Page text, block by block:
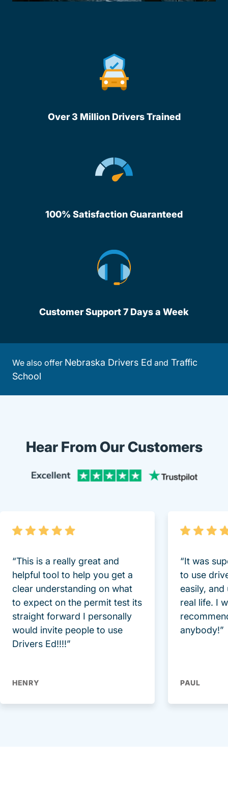
Over 3 Million Drivers Trained
100% Satisfaction Guaranteed
Customer Support 7 Days a Week
We also offer Nebraska Drivers Ed and Traffic
School
Hear From Our Customers
“This is a really great and
helpful tool to help you get a
clear understanding on what
to expect on the permit test its
straight forward I personally
would invite people to use
Drivers Ed!!!!”
HENRY
“It was
to use
easily, and
real life. I
anybody!”
PAUL